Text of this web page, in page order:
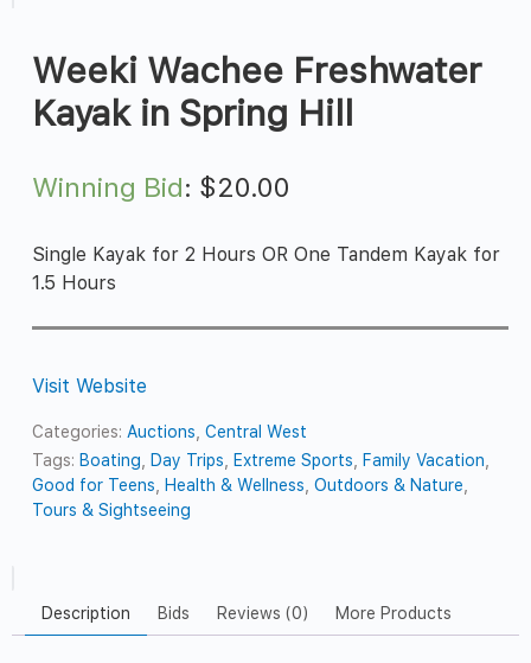
Weeki Wachee Freshwater
Kayak in Spring Hill
Winning Bid: $20.00
Single Kayak for 2 Hours OR One Tandem Kayak for
1.5 Hours
Visit Website
Categories: Auctions ,Central West
Tags: Boating Day Trips Extreme Sports Family Vacation
Good for Teens
Health & Wellness ,Outdoors & Nature
Tours & Sightseeing
Description Bids Reviews (0) More Products